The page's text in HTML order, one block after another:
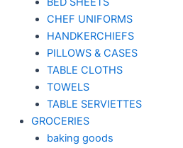
CHEF UNIFORMS
HANDKERCHIEFS
PILLOWS & CASES
TABLE CLOTHS
TOWELS
TABLE SERVIETTES
GROCERIES
baking goods